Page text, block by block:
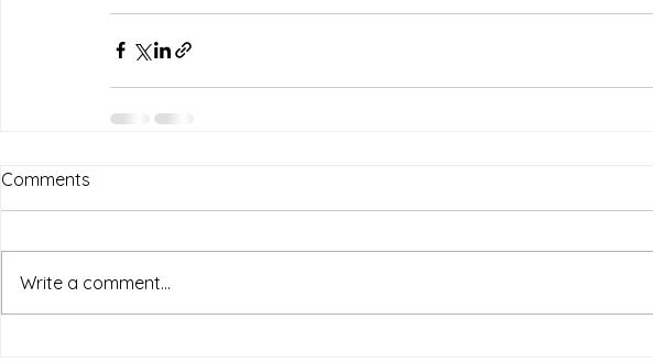
Comments
Write a comment...